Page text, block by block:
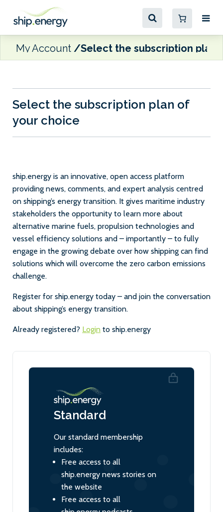
My Account Select the subscription plan
Select the subscription plan of
your choice
ship.energy is an innovative, open access platform
providing news, comments, and expert analysis centred
on shipping’s energy transition. It gives maritime industry
stakeholders the opportunity to learn more about
alternative marine fuels, propulsion technologies and
vessel efficiency solutions and – importantly – to fully
engage in the growing debate over how shipping can find
solutions which will overcome the zero carbon emissions
challenge.
Register for ship.energy today – and join the conversation
about shipping’s energy transition.
Already registered? Login to ship.energy
Standard
Our standard membership
includes:
Free access to all
ship.energy news stories on
the website
Free access to all